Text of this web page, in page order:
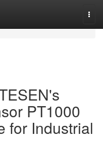
PT1000
for Industrial